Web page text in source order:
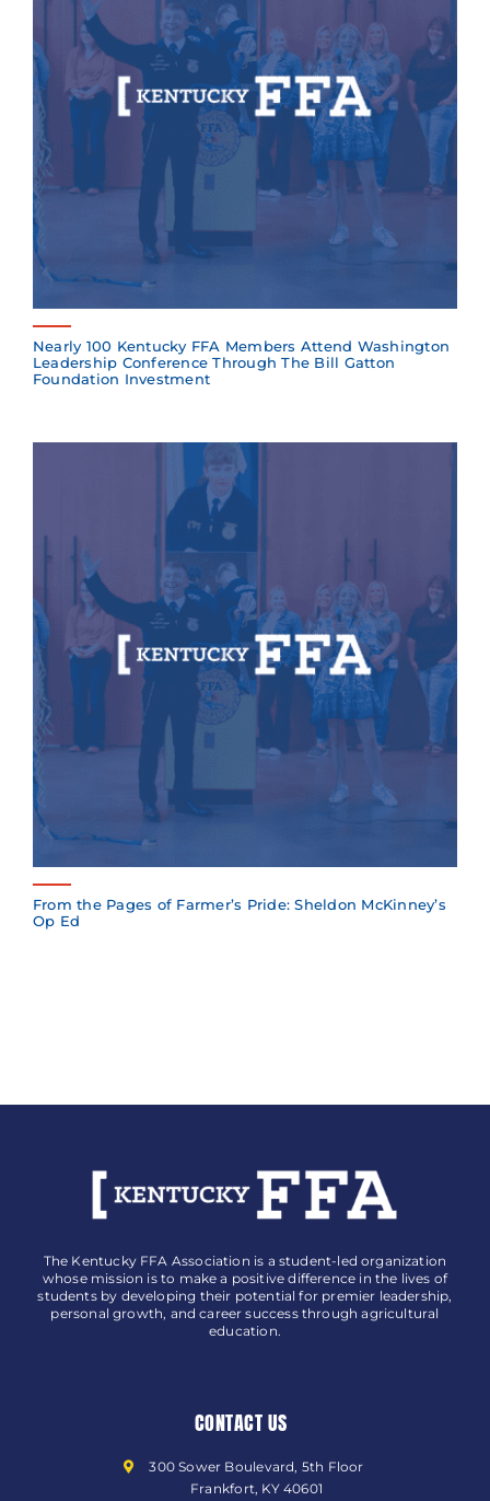
Nearly 100 Kentucky FFA Members Attend Washington
Leadership Conference Through The Bill Gatton
Foundation Investment
From the Pages of Farmer’s Pride: Sheldon McKinney’s
Op Ed
The Kentucky FFA Association is a student-led organization
whose mission is to make a positive difference in the lives of
students by developing their potential for premier leadership,
personal growth, and career success through agricultural
education.
CONTACT US
300 Sower Boulevard, 5th Floor
Frankfort, KY 40601